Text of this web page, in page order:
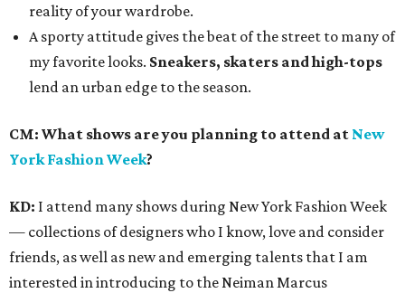
reality of your wardrobe.
A sporty attitude gives the beat of the street to many of
my favorite looks. Sneakers, skaters and high-tops
lend an urban edge to the season.
CM: What shows are you planning to attend at New
York Fashion Week?
KD: I attend many shows during New York Fashion Week
— collections of designers who I know, love and consider
friends, as well as new and emerging talents that I am
interested in introducing to the Neiman Marcus